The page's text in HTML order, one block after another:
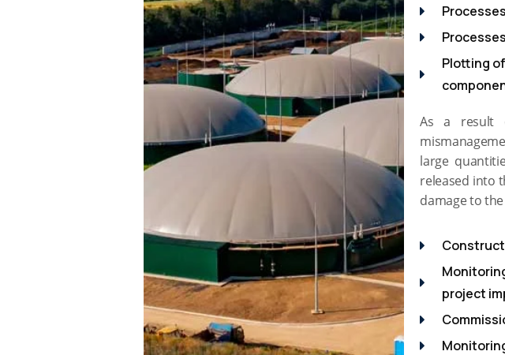
Plotting
As a result
large
released into
damage to
project